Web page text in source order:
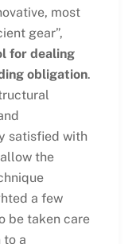
most
gear”,
for dealing
obligation.
satisfied with
the
a few
be taken care
to a